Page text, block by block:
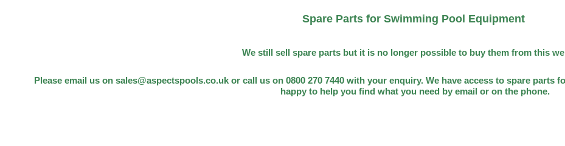
Spare Parts for Swimming Pool Equipment
We still sell spare parts but it is no longer possible to buy them from this
Please email us on sales@aspectspools.co.uk or call us on 0800 270 7440 with your enquiry. We have access to spare
happy to help you find what you need by email or on the phone.